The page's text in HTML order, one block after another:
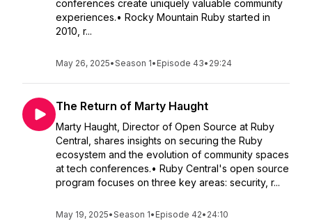
conferences create uniquely valuable community
experiences.• Rocky Mountain Ruby started in
2010, r...
May 26, 2025•Season 1• Episode 43• 29:24
The Return of Marty Haught
Marty Haught, Director of Open Source at Ruby
Central, shares insights on securing the Ruby
ecosystem and the evolution of community spaces
at tech conferences.• Ruby Central's open source
program focuses on three key areas: security, r...
May 19, 2025•Season 1• Episode 42• 24:10